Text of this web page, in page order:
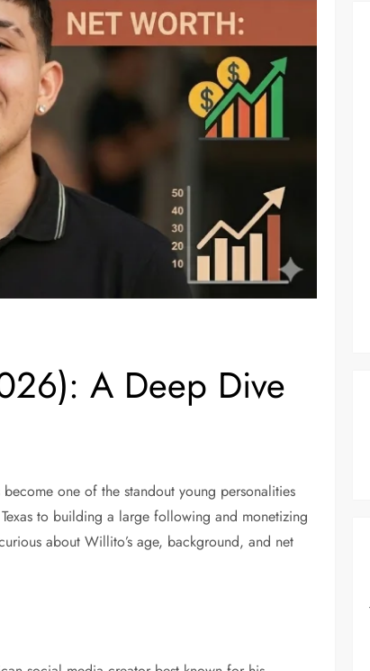
A Deep Dive
become one of the standout young personalities
to building a large following and monetizing
aboutWillito’s age, background, and net